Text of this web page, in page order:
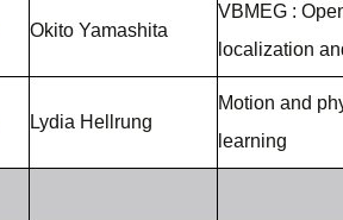
Okito Yamashita
VBMEG :
localization
Lydia Hellrung
Motion and
learning